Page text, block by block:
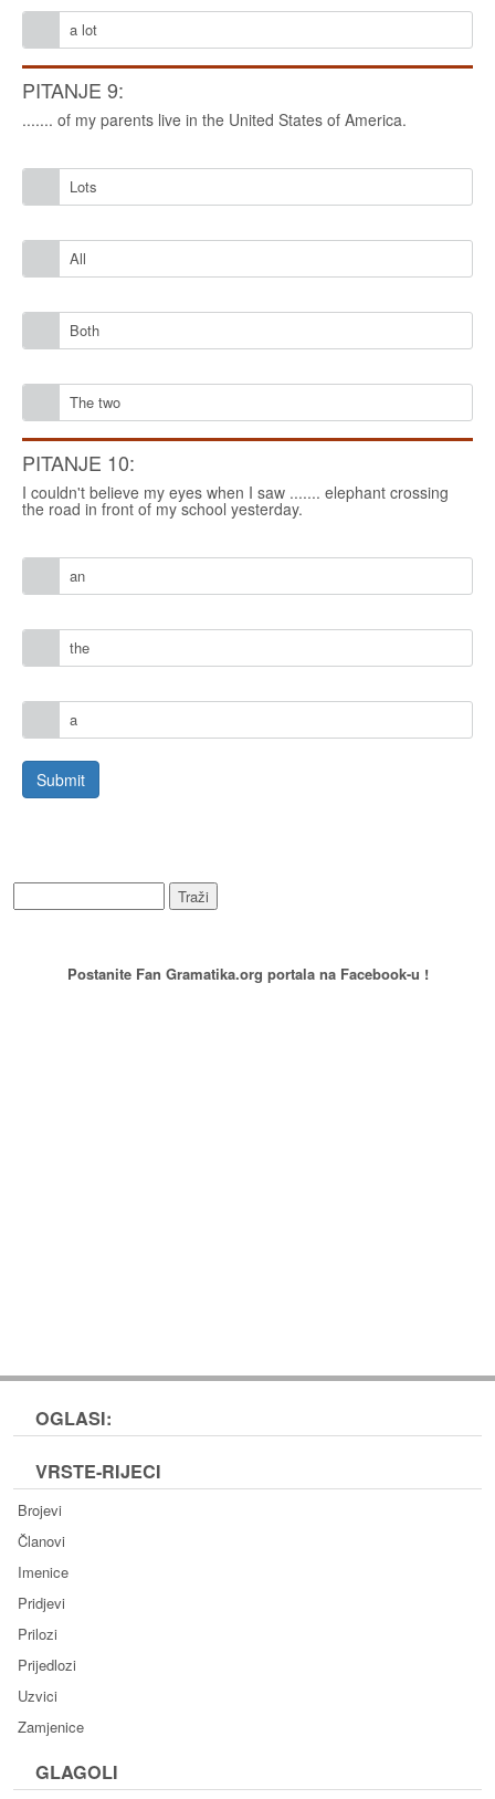
a lot
PITANJE 9:
....... of my parents live in the United States of America.
Lots
All
Both
The two
PITANJE 10:
I couldn't believe my eyes when I saw ....... elephant crossing
the road in front of my school yesterday.
an
the
a
Postanite Fan Gramatika.org portala na Facebook-u !
OGLASI:
VRSTE-RIJECI
Brojevi
Članovi
Imenice
Pridjevi
Prilozi
Prijedlozi
Uzvici
Zamjenice
GLAGOLI